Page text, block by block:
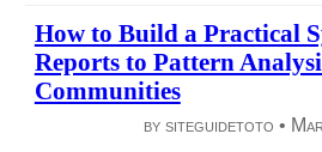
How to Build a Practical
Reports to Pattern
Communities
by siteguidetoto •